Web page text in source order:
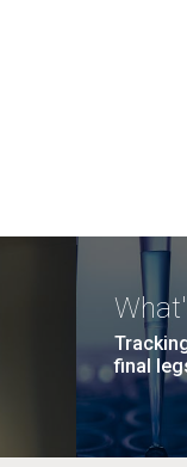
final